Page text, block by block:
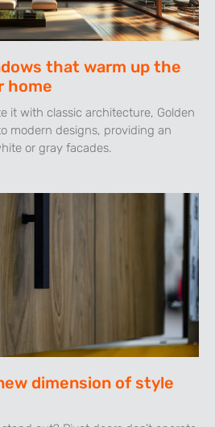
that warm up the
home
it with classic architecture, Golden
modern designs, providing an
or gray facades.
dimension of style